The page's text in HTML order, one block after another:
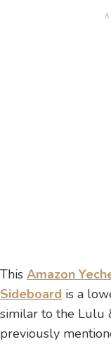
This Amazon
Sideboard is a
similar to the Lulu
previously